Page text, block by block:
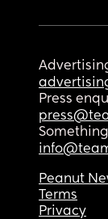
Press
Peanut
Terms
Privacy